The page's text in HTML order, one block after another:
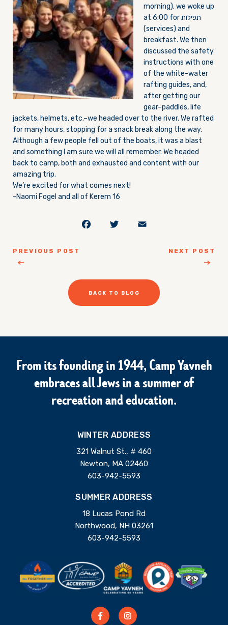
morning), we woke up
at 6:00 for תפילות
(services) and
breakfast. We then
discussed the safety
instructions with one
of the white-water
rafting guides, and,
after getting our
gear–paddles, life
jackets, helmets, etc.–we headed over to the river. We rafted
for many hours, stopping for a snack break along the way.
Although a few people fell out of the boats, it was a blast
and something I am sure we will all remember. We headed
back to camp, both and exhausted and content with our
amazing trip.
We’re excited for what comes next!
-Naomi Fogel and all of Kerem 16
PREVIOUS POST
Facebook
Twitter
NEXT POST
BACK TO BLOG
From its founding in 1944, Camp Yavneh
embraces all Jews in a summer of
recreation and education.
WINTER ADDRESS
321 Walnut St., # 460
Newton, MA 02460
603-942-5593
SUMMER ADDRESS
18 Lucas Pond Rd
Northwood, NH 03261
603-942-5593